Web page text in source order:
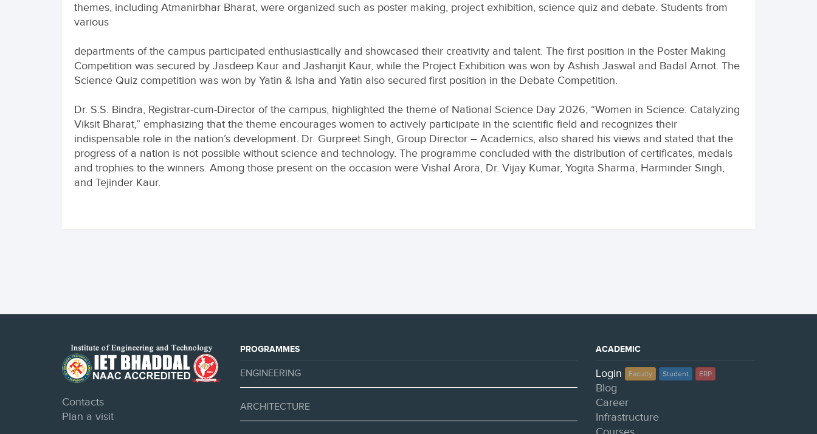
themes, including Atmanirbhar Bharat, were organized such as poster making, project exhibition, science quiz and debate. Students from
various
departments of the campus participated enthusiastically and showcased their creativity and talent. The first position in the Poster Making
Competition was secured by Jasdeep Kaur and Jashanjit Kaur, while the Project Exhibition was won by Ashish Jaswal and Badal Arnot. The
Science Quiz competition was won by Yatin & Isha and Yatin also secured first position in the Debate Competition.
Dr. S.S. Bindra, Registrar-cum-Director of the campus, highlighted the theme of National Science Day 2026, “Women in Science: Catalyzing
Viksit Bharat,” emphasizing that the theme encourages women to actively participate in the scientific field and recognizes their
indispensable role in the nation’s development. Dr. Gurpreet Singh, Group Director – Academics, also shared his views and stated that the
progress of a nation is not possible without science and technology. The programme concluded with the distribution of certificates, medals
and trophies to the winners. Among those present on the occasion were Vishal Arora, Dr. Vijay Kumar, Yogita Sharma, Harminder Singh,
and Tejinder Kaur.
Contacts
Plan a visit
PROGRAMMES
ENGINEERING
ARCHITECTURE
ACADEMIC
Login Faculty Student ERP
Blog
Career
Infrastructure